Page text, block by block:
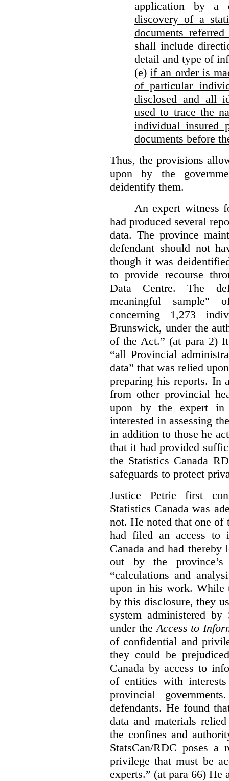
application by a
discovery of a
documents
shall include
detail and type of
(e)if an order is
of particular
disclosed and all
used to trace the
individual insured
documents before
Thus, the provisions
upon by the
deidentify them.
An expert witness
had produced several
data. The province
defendant should not
though it was
to provide recourse
Data Centre. The
meaningful sample"
concerning 1,273
Brunswick, under the
of the Act.” (at para 2)
“all Provincial
data” that was relied
preparing his reports. In
from other provincial
upon by the expert in
interested in assessing
in addition to those he
that it had provided
the Statistics Canada
safeguards to protect
Justice Petrie first
Statistics Canada was
not. He noted that one of
had filed an access to
Canada and had
out by the
“calculations and
upon in his work. While
by this disclosure, they
system administered
under the Access to
of confidential and
they could be
Canada by access to
of entities with
provincial
defendants. He found
data and materials
the confines and
StatsCan/RDC poses
privilege that must be
experts.” (at para 66) He